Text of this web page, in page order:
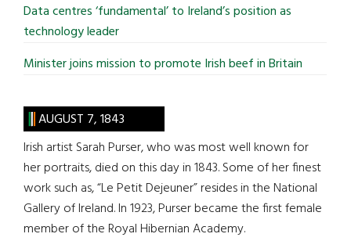
Data centres ‘fundamental’ to Ireland’s position as
technology leader
Minister joins mission to promote Irish beef in Britain
AUGUST 7, 1843
Irish artist Sarah Purser, who was most well known for
her portraits, died on this day in 1843. Some of her finest
work such as, “Le Petit Dejeuner” resides in the National
Gallery of Ireland. In 1923, Purser became the first female
member of the Royal Hibernian Academy.